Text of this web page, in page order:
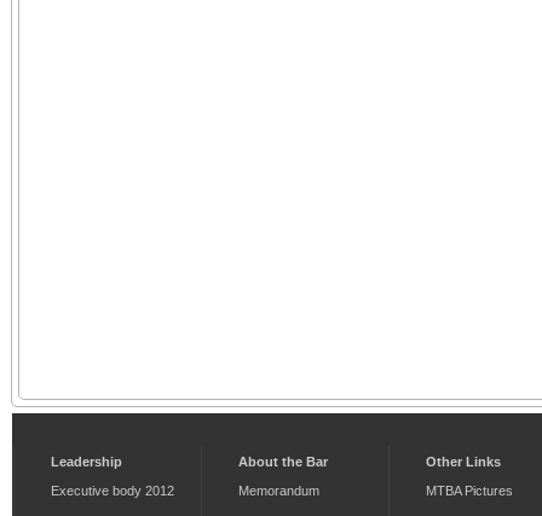
Leadership
Executive body 2012
About the Bar
Memorandum
Other Links
MTBA Pictures